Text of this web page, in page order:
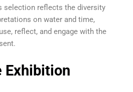
selection reflects the diversity
on water and time,
reflect, and engage with the
Exhibition